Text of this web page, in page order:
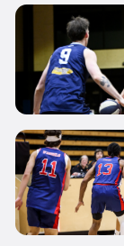
6 Jul
8 Jun